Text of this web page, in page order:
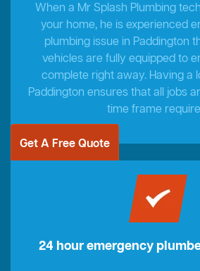
When a Mr Splash Plumbing
your home, he is experienced
plumbing issue in Paddington
vehicles are fully equipped to
complete right away. Having a
Paddington ensures that all jobs
time frame
Get A Free Quote
24 hour emergency